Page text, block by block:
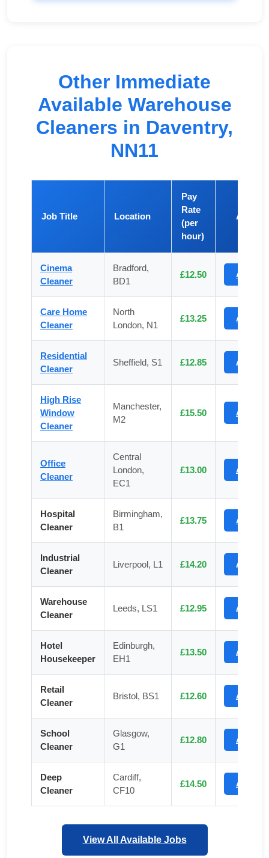
Other Immediate
Available Warehouse
Cleaners in Daventry,
NN11
Job Title Location
Pay
Rate
(per
hour)
Apply
Cinema
Cleaner
Bradford,
BD1
£12.50 Apply
Care Home
Cleaner
North
London, N1
£13.25 Apply
Residential
Cleaner
Sheffield, S1 £12.85 Apply
High Rise
Window
Cleaner
Manchester,
M2
£15.50 Apply
Office
Cleaner
Central
London,
EC1
£13.00 Apply
Hospital
Cleaner
Birmingham,
B1
£13.75 Apply
Industrial
Cleaner
Liverpool, L1 £14.20 Apply
Warehouse
Cleaner
Leeds, LS1 £12.95 Apply
Hotel
Housekeeper
Edinburgh,
EH1
£13.50 Apply
Retail
Cleaner
Bristol, BS1 £12.60 Apply
School
Cleaner
Glasgow,
G1
£12.80 Apply
Deep
Cleaner
Cardiff,
CF10
£14.50 Apply
View All Available Jobs